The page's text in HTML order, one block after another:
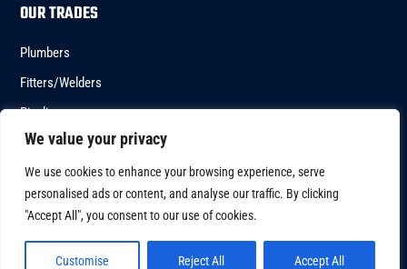
We value your privacy
We use cookies to enhance your browsing experience, serve
personalised ads or content, and analyse our traffic. By clicking
"Accept All", you consent to our use of cookies.
Customise Reject All Accept All
OUR TRADES
Plumbers
Fitters/Welders
Pipeliners
HVACR
Copyright © 2023 – UA Local 246 All Right Reserved